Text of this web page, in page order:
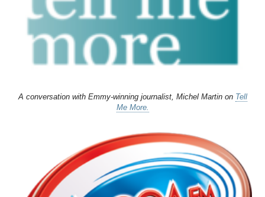
A conversation with Emmy-winning journalist, Michel Martin on Tell
Me More.